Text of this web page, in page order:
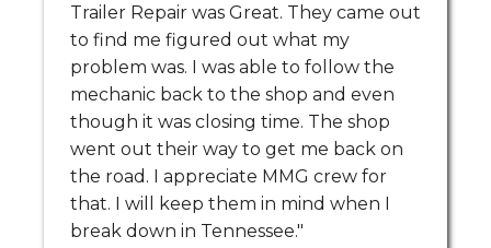
Trailer Repair was Great. They came out
to find me figured out what my
problem was. I was able to follow the
mechanic back to the shop and even
though it was closing time. The shop
went out their way to get me back on
the road. I appreciate MMG crew for
that. I will keep them in mind when I
break down in Tennessee."